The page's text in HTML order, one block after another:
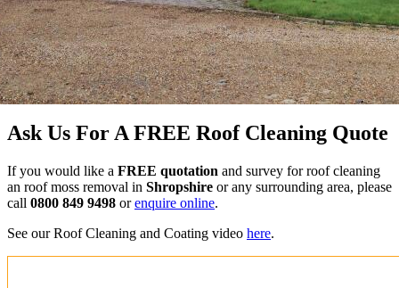
Ask Us For A FREE Roof Cleaning Quote
If you would like a FREE quotation and survey for roof cleaning
an roof moss removal in Shropshire or any surrounding area, please
call 0800 849 9498 orenquire online.
See our Roof Cleaning and Coating video here.